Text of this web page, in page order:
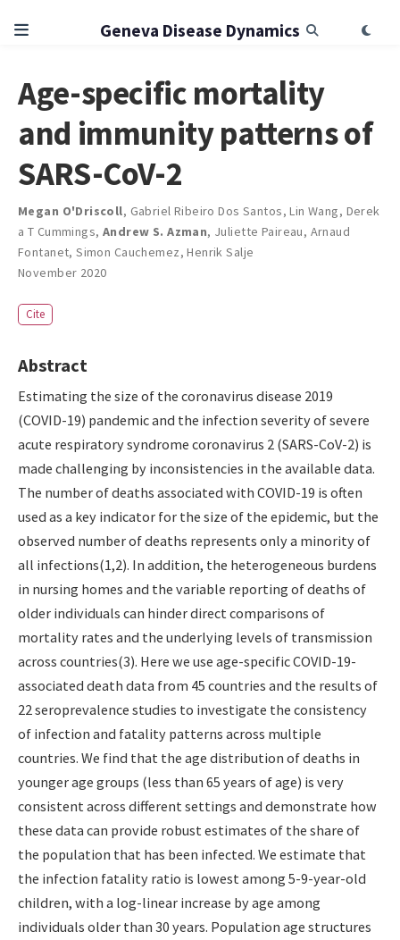
Geneva Disease Dynamics
Age-specific mortality
and immunity patterns of
SARS-CoV-2
Megan O'Driscoll, Gabriel Ribeiro Dos Santos,Lin Wang, Derek
a T Cummings, Andrew S. Azman, Juliette Paireau, Arnaud
Fontanet,Simon Cauchemez,Henrik Salje
November 2020
Cite
Abstract
Estimating the size of the coronavirus disease 2019
(COVID-19) pandemic and the infection severity of severe
acute respiratory syndrome coronavirus 2 (SARS-CoV-2) is
made challenging by inconsistencies in the available data.
The number of deaths associated with COVID-19 is often
used as a key indicator for the size of the epidemic, but the
observed number of deaths represents only a minority of
all infections(1,2). In addition, the heterogeneous burdens
in nursing homes and the variable reporting of deaths of
older individuals can hinder direct comparisons of
mortality rates and the underlying levels of transmission
across countries(3). Here we use age-specific COVID-19-
associated death data from 45 countries and the results of
22 seroprevalence studies to investigate the consistency
of infection and fatality patterns across multiple
countries. We find that the age distribution of deaths in
younger age groups (less than 65 years of age) is very
consistent across different settings and demonstrate how
these data can provide robust estimates of the share of
the population that has been infected. We estimate that
the infection fatality ratio is lowest among 5-9-year-old
children, with a log-linear increase by age among
individuals older than 30 years. Population age structures